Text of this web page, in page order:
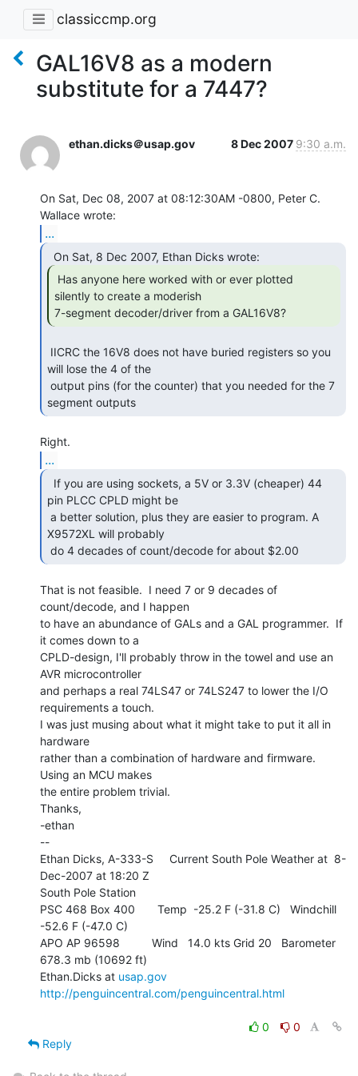
classiccmp.org
GAL16V8 as a modern
substitute for a 7447?
ethan.dicks＠usap.gov 8 Dec 2007 9:30 a.m.
On Sat, Dec 08, 2007 at 08:12:30AM -0800, Peter C.
...
silently to create a moderish
7-segment decoder/driver from a GAL16V8?
will lose the 4 of the
segment outputs
...
pin PLCC CPLD might be
X9572XL will probably
do 4 decades of count/decode for about $2.00
That is not feasible.  I need 7 or 9 decades of
count/decode, and I happen
to have an abundance of GALs and a GAL programmer.  If
it comes down to a
CPLD-design, I'll probably throw in the towel and use an
AVR microcontroller
and perhaps a real 74LS47 or 74LS247 to lower the I/O
requirements a touch.
I was just musing about what it might take to put it all in
hardware
rather than a combination of hardware and firmware.
Using an MCU makes
the entire problem trivial.
Thanks,
-ethan
--
Ethan Dicks, A-333-S     Current South Pole Weather at  8-
Dec-2007 at 18:20 Z
South Pole Station
PSC 468 Box 400       Temp  -25.2 F (-31.8 C)   Windchill
-52.6 F (-47.0 C)
APO AP 96598          Wind   14.0 kts Grid 20   Barometer
678.3 mb (10692 ft)
Ethan.Dicks at usap.gov
http://penguincentral.com/penguincentral.html
0
0
Reply